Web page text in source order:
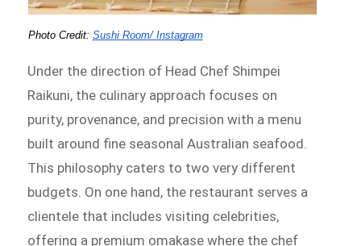
Photo Credit: Sushi Room/ Instagram
Under the direction of Head Chef Shimpei
Raikuni, the culinary approach focuses on
purity, provenance, and precision with a menu
built around fine seasonal Australian seafood.
This philosophy caters to two very different
budgets. On one hand, the restaurant serves a
clientele that includes visiting celebrities,
offering a premium omakase where the chef